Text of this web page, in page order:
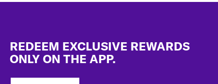
REDEEM EXCLUSIVE REWARDS
ONLY ON THE APP.